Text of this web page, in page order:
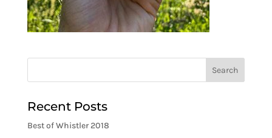
Recent Posts
Best of Whistler 2018